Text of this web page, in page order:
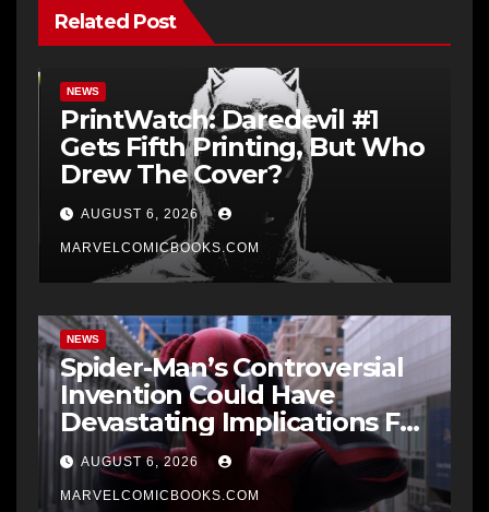
Related Post
NEWS
PrintWatch: Daredevil #1
Gets Fifth Printing, But Who
Drew The Cover?
AUGUST 6, 2026
MARVELCOMICBOOKS.COM
NEWS
Spider-Man’s Controversial
Invention Could Have
Devastating Implications For
The MCU
AUGUST 6, 2026
MARVELCOMICBOOKS.COM